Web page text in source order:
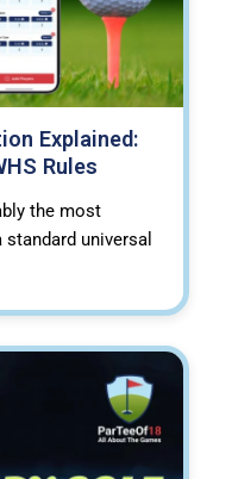
Explained:
Rules
the most
universal